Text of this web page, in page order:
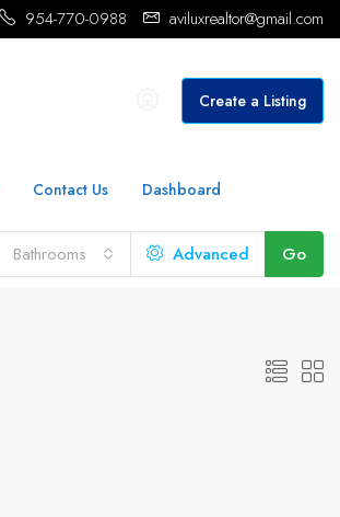
954-770-0988 aviluxrealtor@gmail.com
Create a Listing
Contact Us Dashboard
Bathrooms Advanced Go